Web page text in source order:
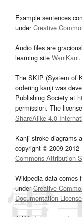
Example sentences
underCreative
Audio files are
learning site WaniKani.
The SKIP (System of
ordering kanji was
Publishing Society at
permission. The
ShareAlike 4.0
Kanji stroke diagrams
copyright © 2009-
Commons Attribution-
Wikipedia data comes
underCreative
Documentation License